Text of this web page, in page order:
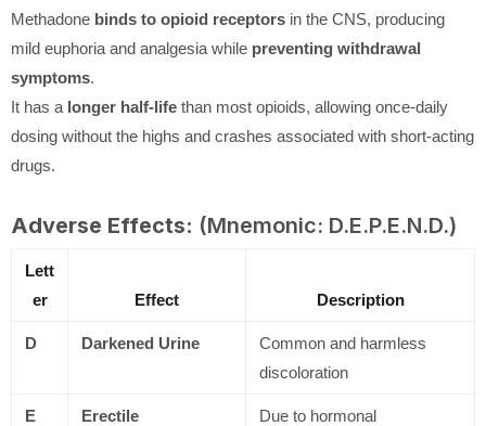
Methadone binds to opioid receptors in the CNS, producing
mild euphoria and analgesia while preventing withdrawal
symptoms.
It has a longer half-life than most opioids, allowing once-daily
dosing without the highs and crashes associated with short-acting
drugs.
Adverse Effects: (Mnemonic: D.E.P.E.N.D.)
Lett
er
Effect Description
D Darkened Urine
Common and harmless
discoloration
E
Erectile
Due to hormonal